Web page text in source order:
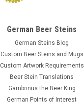
German Beer Steins
German Steins Blog
Custom Beer Steins and Mugs
Custom Artwork Requirements
Beer Stein Translations
Gambrinus the Beer King
German Points of Interest